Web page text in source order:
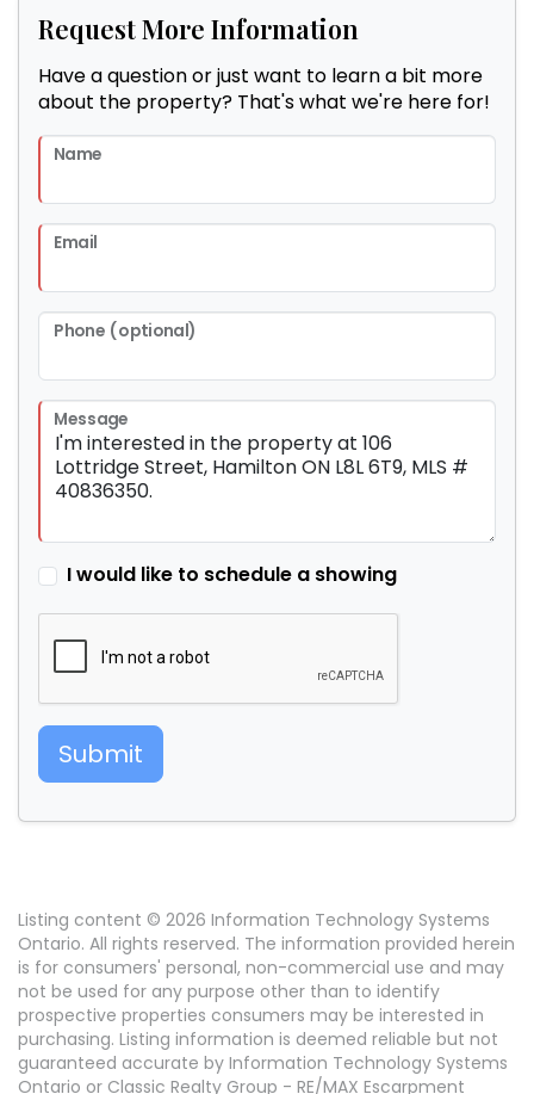
Request More Information
Have a question or just want to learn a bit more
about the property? That's what we're here for!
Name
Email
Phone (optional)
Message
I would like to schedule a showing
Submit
Listing content © 2026 Information Technology Systems
Ontario. All rights reserved. The information provided herein
is for consumers' personal, non-commercial use and may
not be used for any purpose other than to identify
prospective properties consumers may be interested in
purchasing. Listing information is deemed reliable but not
guaranteed accurate by Information Technology Systems
Ontario or Classic Realty Group - RE/MAX Escarpment